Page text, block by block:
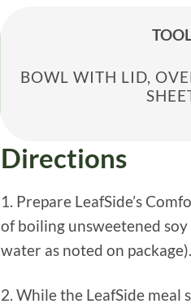
BOWL WITH LID,
Directions
1. Prepare LeafSide’s
of boiling unsweetened
water as noted on package).
2. While the LeafSide meal